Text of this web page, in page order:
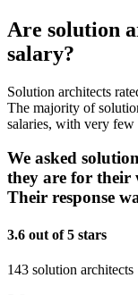
Are solution
salary?
Solution architects
The majority of
salaries, with very
We asked
they are for their
Their response
3.6 out of 5 stars
143 solution architects